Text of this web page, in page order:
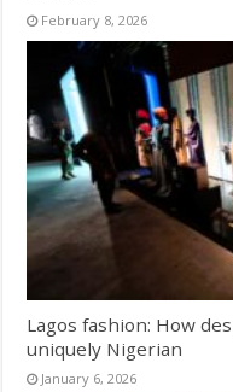
February 8, 2026
Lagos fashion: How
uniquely Nigerian
January 6, 2026